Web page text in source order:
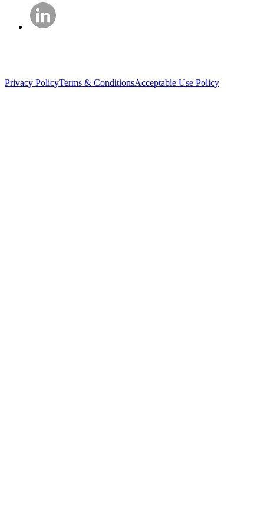
Privacy PolicyTerms & ConditionsAcceptable Use Policy